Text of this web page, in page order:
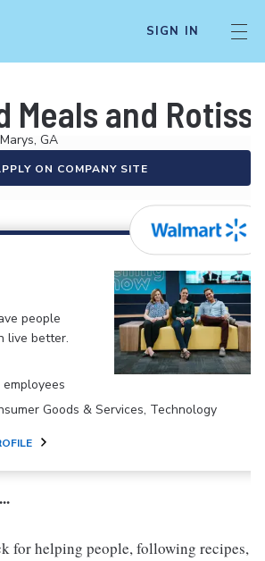
SIGN IN
Meals and
GA
ON COMPANY SITE
people
live better.
Goods & Services, Technology
for helping people, following recipes,